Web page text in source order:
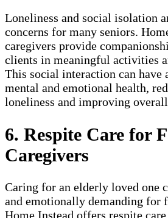
Loneliness and social isolation
concerns for many seniors.
caregivers provide
clients in meaningful activities
This social interaction can have
mental and emotional health,
loneliness and improving
6. Respite Care for
Caregivers
Caring for an elderly loved one
and emotionally demanding for
Home Instead offers respite